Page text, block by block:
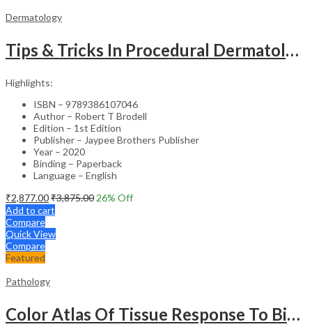
Dermatology
Tips & Tricks In Procedural Dermatology
Highlights:
ISBN – 9789386107046
Author – Robert T Brodell
Edition – 1st Edition
Publisher – Jaypee Brothers Publisher
Year – 2020
Binding – Paperback
Language – English
₹2,877.00₹3,875.00 26% Off
Add to cart
Compare
Quick View
Compare
Featured
Pathology
Color Atlas Of Tissue Response To Biomaterials